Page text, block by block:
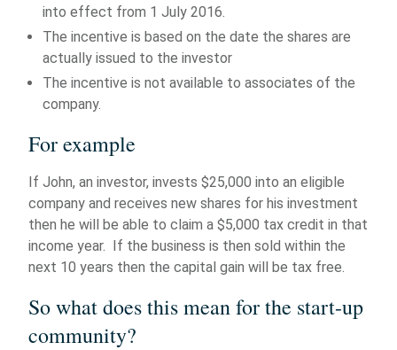
into effect from 1 July 2016.
The incentive is based on the date the shares are
actually issued to the investor
The incentive is not available to associates of the
company.
For example
If John, an investor, invests $25,000 into an eligible
company and receives new shares for his investment
then he will be able to claim a $5,000 tax credit in that
income year. If the business is then sold within the
next 10 years then the capital gain will be tax free.
So what does this mean for the start-up
community?